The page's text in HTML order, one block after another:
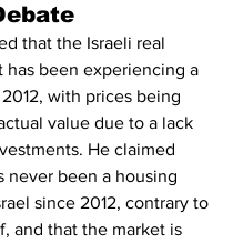
that the Israeli real
has been experiencing a
with prices being
value due to a lack
He claimed
never been a housing
since 2012, contrary to
and that the market is